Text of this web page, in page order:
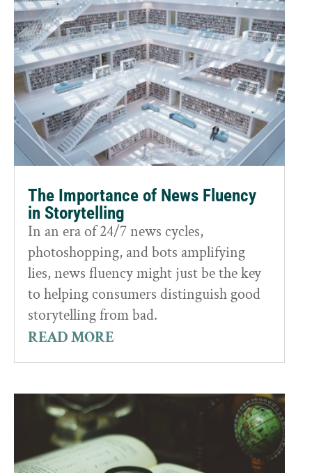
The Importance of News Fluency
in Storytelling
In an era of 24/7 news cycles,
photoshopping, and bots amplifying
lies, news fluency might just be the key
to helping consumers distinguish good
storytelling from bad.
READ MORE